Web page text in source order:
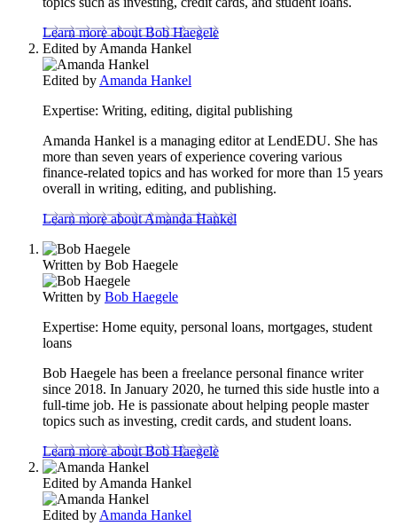
Learn more about Bob Haegele
Edited by Amanda Hankel
Edited by Amanda Hankel
Expertise: Writing, editing, digital publishing
Amanda Hankel is a managing editor at LendEDU. She has
more than seven years of experience covering various
finance-related topics and has worked for more than 15 years
overall in writing, editing, and publishing.
Learn more about Amanda Hankel
Written by Bob Haegele
Written by Bob Haegele
Expertise: Home equity, personal loans, mortgages, student
loans
Bob Haegele has been a freelance personal finance writer
since 2018. In January 2020, he turned this side hustle into a
full-time job. He is passionate about helping people master
topics such as investing, credit cards, and student loans.
Learn more about Bob Haegele
Edited by Amanda Hankel
Edited by Amanda Hankel